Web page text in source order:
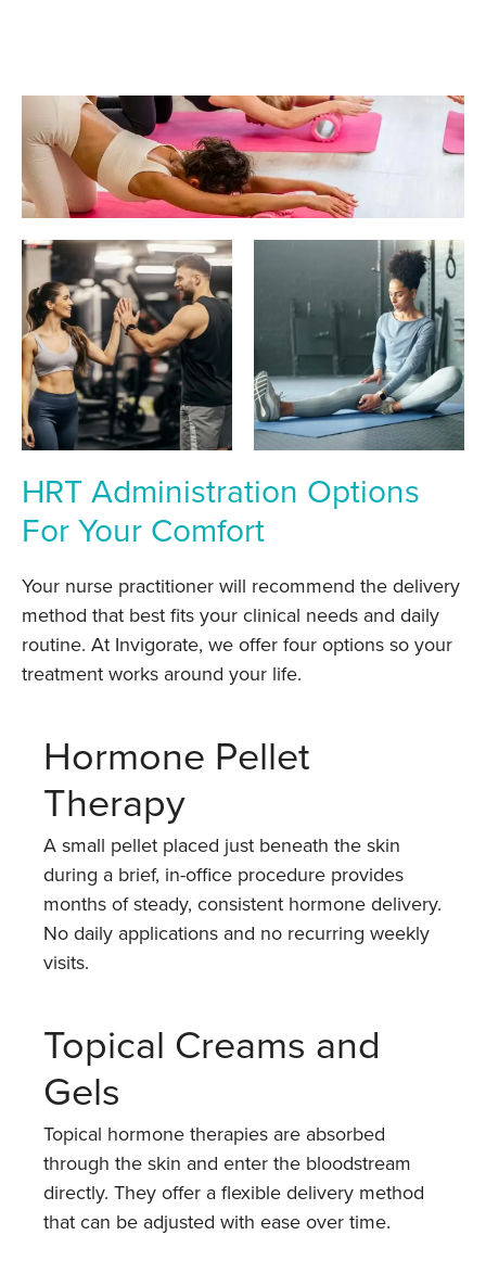
HRT Administration Options
For Your Comfort
Your nurse practitioner will recommend the delivery
method that best fits your clinical needs and daily
routine. At Invigorate, we offer four options so your
treatment works around your life.
Hormone Pellet
Therapy
A small pellet placed just beneath the skin
during a brief, in-office procedure provides
months of steady, consistent hormone delivery.
No daily applications and no recurring weekly
visits.
Topical Creams and
Gels
Topical hormone therapies are absorbed
through the skin and enter the bloodstream
directly. They offer a flexible delivery method
that can be adjusted with ease over time.